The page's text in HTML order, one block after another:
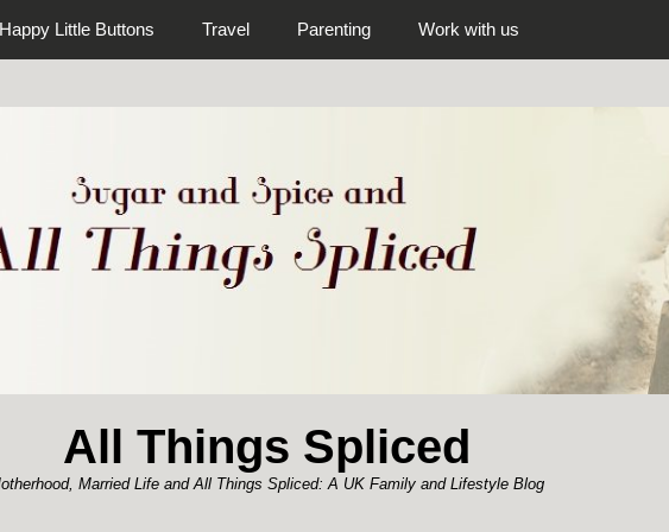
Happy Little Buttons Travel Parenting Work with us
All Things Spliced
Married Life and All Things Spliced: A UK Family and Lifestyle Blog